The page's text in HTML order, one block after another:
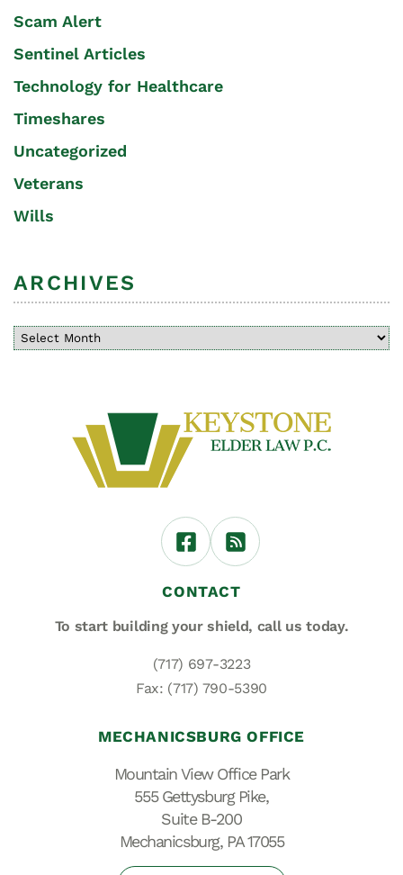
Scam Alert
Sentinel Articles
Technology for Healthcare
Timeshares
Uncategorized
Veterans
Wills
ARCHIVES
CONTACT
To start building your shield, call us today.
(717) 697-3223
Fax: (717) 790-5390
MECHANICSBURG OFFICE
Mountain View Office Park
555 Gettysburg Pike,
Suite B-200
Mechanicsburg, PA 17055